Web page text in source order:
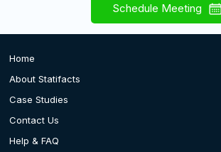
Schedule Meeting
Home
About Statifacts
Case Studies
Contact Us
Help & FAQ